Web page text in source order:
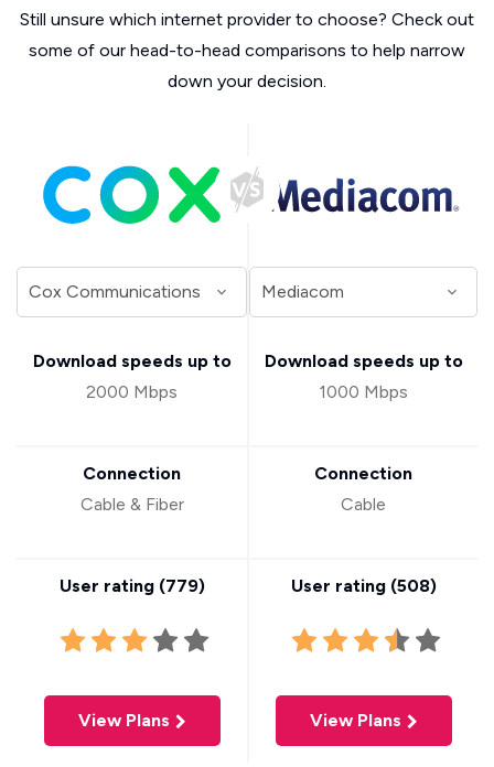
Still unsure which internet provider to choose? Check out
some of our head-to-head comparisons to help narrow
down your decision.
Download speeds up to
2000 Mbps
Connection
Cable & Fiber
User rating (779)
View Plans
Download speeds up to
1000 Mbps
Connection
Cable
User rating (508)
View Plans